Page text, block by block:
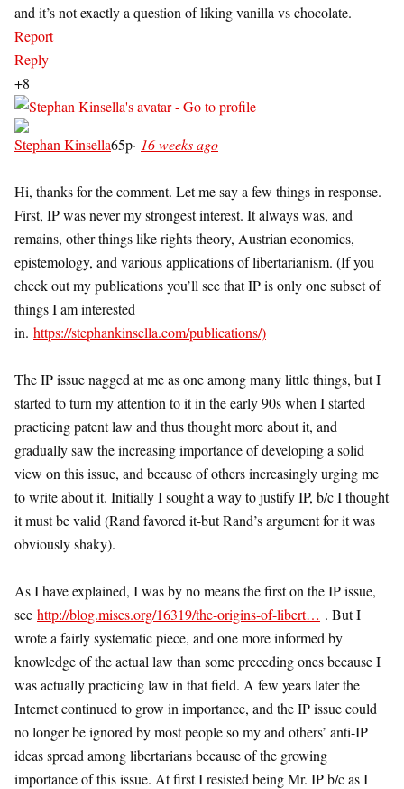
and it’s not exactly a question of liking vanilla vs chocolate.
Report
Reply
+8
Stephan Kinsella65p· 16 weeks ago
Hi, thanks for the comment. Let me say a few things in response.
First, IP was never my strongest interest. It always was, and
remains, other things like rights theory, Austrian economics,
epistemology, and various applications of libertarianism. (If you
check out my publications you’ll see that IP is only one subset of
things I am interested
in. https://stephankinsella.com/publications/)
The IP issue nagged at me as one among many little things, but I
started to turn my attention to it in the early 90s when I started
practicing patent law and thus thought more about it, and
gradually saw the increasing importance of developing a solid
view on this issue, and because of others increasingly urging me
to write about it. Initially I sought a way to justify IP, b/c I thought
it must be valid (Rand favored it-but Rand’s argument for it was
obviously shaky).
As I have explained, I was by no means the first on the IP issue,
see http://blog.mises.org/16319/the-origins-of-libert… . But I
wrote a fairly systematic piece, and one more informed by
knowledge of the actual law than some preceding ones because I
was actually practicing law in that field. A few years later the
Internet continued to grow in importance, and the IP issue could
no longer be ignored by most people so my and others’ anti-IP
ideas spread among libertarians because of the growing
importance of this issue. At first I resisted being Mr. IP b/c as I